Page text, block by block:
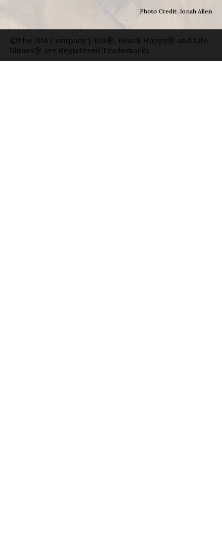
Photo Credit: Jonah Allen
©The 30A Company | 30A®, Beach Happy® and Life
Shines® are Registered Trademarks